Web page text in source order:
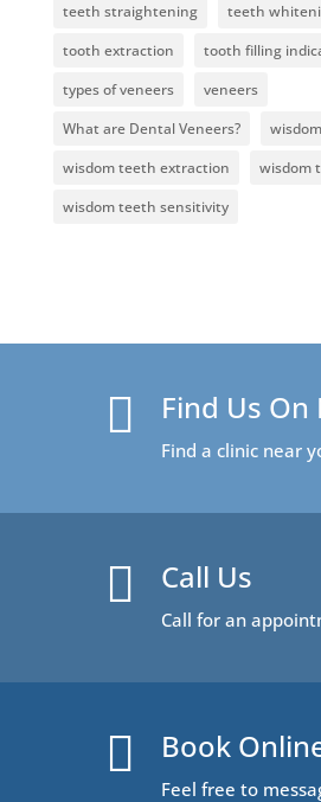
teeth straightening
teeth
tooth extraction
tooth filling
types of veneers
veneers
What are Dental Veneers?
wisdom teeth extraction
wisdom
wisdom teeth sensitivity
 Find Us On
Find a clinic near
 Call Us
Call for an
 Book
Feel free to